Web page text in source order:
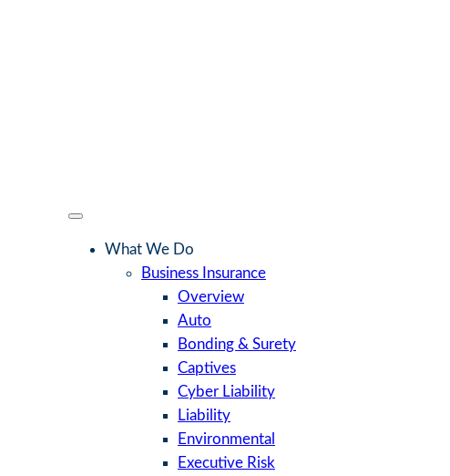
What We Do
Business Insurance
Overview
Auto
Bonding & Surety
Captives
Cyber Liability
Liability
Environmental
Executive Risk